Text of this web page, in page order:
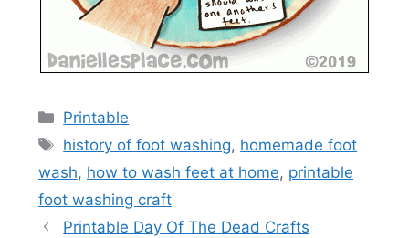
Categories
Printable
Tags
history of foot washing, homemade foot
wash, how to wash feet at home, printable
foot washing craft
Printable Day Of The Dead Crafts